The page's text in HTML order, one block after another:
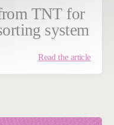
TNT for
system
Read the article